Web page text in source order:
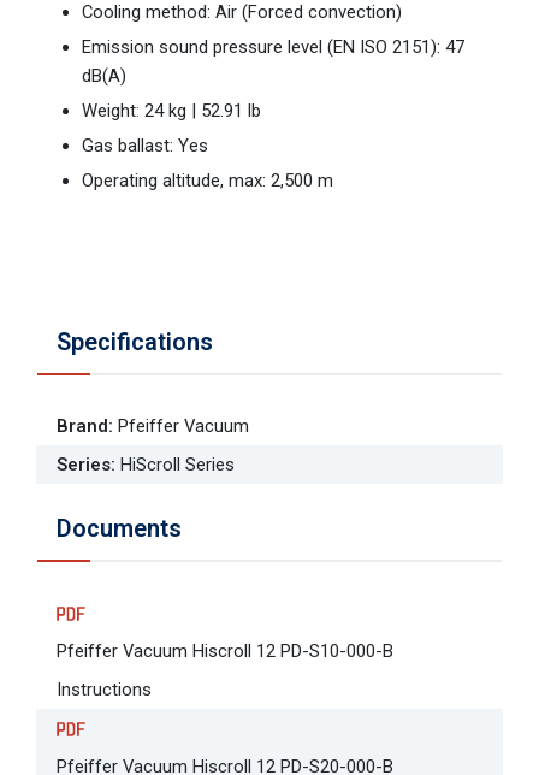
Cooling method: Air (Forced convection)
Emission sound pressure level (EN ISO 2151): 47
dB(A)
Weight: 24 kg | 52.91 lb
Gas ballast: Yes
Operating altitude, max: 2,500 m
Specifications
Brand: Pfeiffer Vacuum
Series: HiScroll Series
Documents
Pfeiffer Vacuum Hiscroll 12 PD-S10-000-B
Instructions
Pfeiffer Vacuum Hiscroll 12 PD-S20-000-B